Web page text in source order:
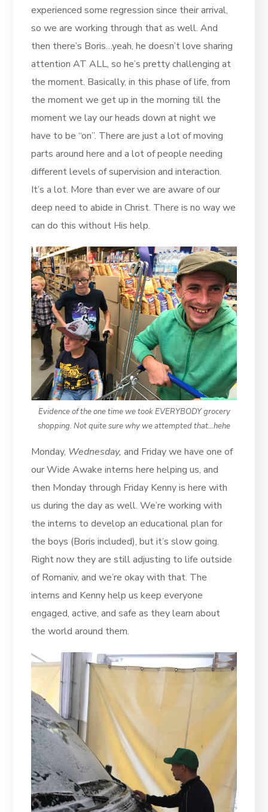
experienced some regression since their arrival,
so we are working through that as well. And
then there’s Boris…yeah, he doesn’t love sharing
attention AT ALL, so he’s pretty challenging at
the moment. Basically, in this phase of life, from
the moment we get up in the morning till the
moment we lay our heads down at night we
have to be “on”. There are just a lot of moving
parts around here and a lot of people needing
different levels of supervision and interaction.
It’s a lot. More than ever we are aware of our
deep need to abide in Christ. There is no way we
can do this without His help.
Evidence of the one time we took EVERYBODY grocery
shopping. Not quite sure why we attempted that…hehe
Monday, Wednesday, and Friday we have one of
our Wide Awake interns here helping us, and
then Monday through Friday Kenny is here with
us during the day as well. We’re working with
the interns to develop an educational plan for
the boys (Boris included), but it’s slow going.
Right now they are still adjusting to life outside
of Romaniv, and we’re okay with that. The
interns and Kenny help us keep everyone
engaged, active, and safe as they learn about
the world around them.